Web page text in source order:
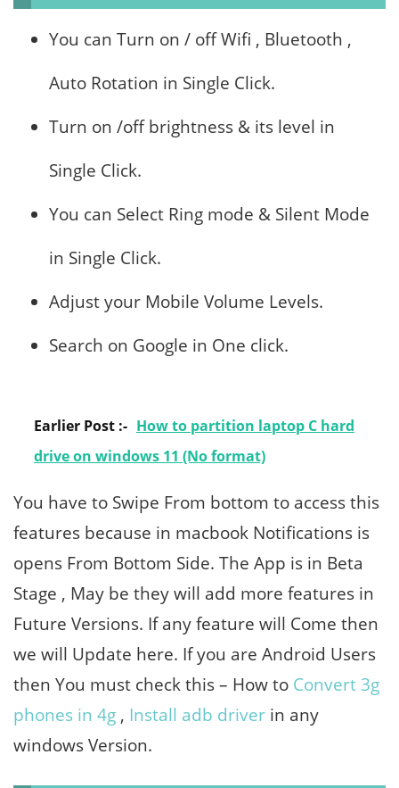
You can Turn on / off Wifi , Bluetooth ,
Auto Rotation in Single Click.
Turn on /off brightness & its level in
Single Click.
You can Select Ring mode & Silent Mode
in Single Click.
Adjust your Mobile Volume Levels.
Search on Google in One click.
Earlier Post :- How to partition laptop C hard
drive on windows 11 (No format)
You have to Swipe From bottom to access this
features because in macbook Notifications is
opens From Bottom Side. The App is in Beta
Stage , May be they will add more features in
Future Versions. If any feature will Come then
we will Update here. If you are Android Users
then You must check this – How to Convert 3g
phones in 4g , Install adb driver in any
windows Version.